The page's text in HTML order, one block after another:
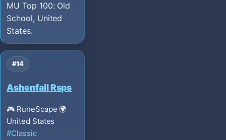
MU Top 100: Old
School, United
States.
#14
Ashenfall Rsps
🎮 RuneScape 🌍
United States
#Classic